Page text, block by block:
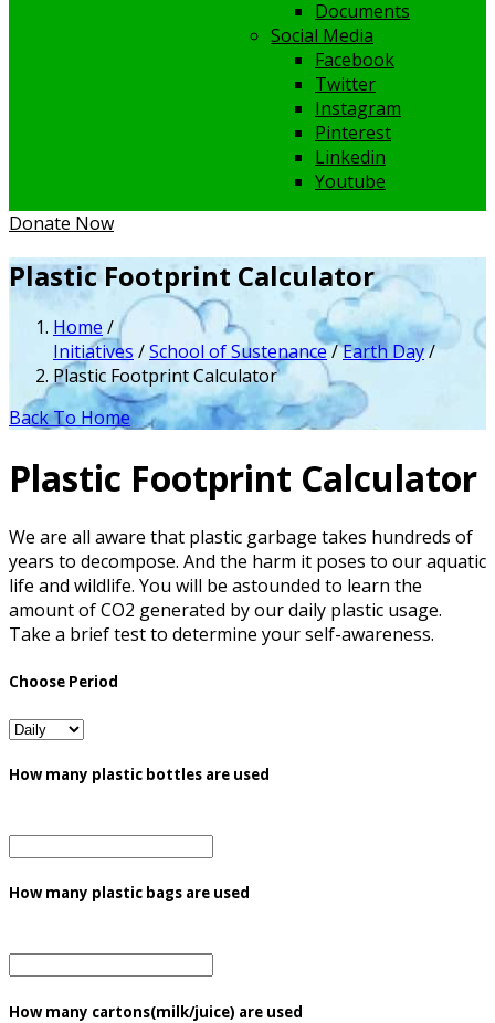
Documents
Social Media
Facebook
Twitter
Instagram
Pinterest
Linkedin
Youtube
Donate Now
Plastic Footprint Calculator
Home /
Initiatives /School of Sustenance/Earth Day/
Plastic Footprint Calculator
Back To Home
Plastic Footprint Calculator
We are all aware that plastic garbage takes hundreds of
years to decompose. And the harm it poses to our aquatic
life and wildlife. You will be astounded to learn the
amount of CO2 generated by our daily plastic usage.
Take a brief test to determine your self-awareness.
Choose Period
How many plastic bottles are used
How many plastic bags are used
How many cartons(milk/juice) are used